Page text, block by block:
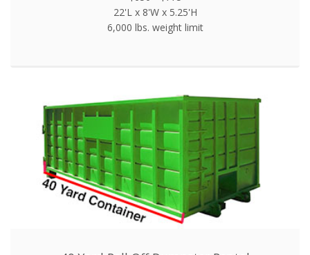
22'L x 8'W x 5.25'H
6,000 lbs. weight limit